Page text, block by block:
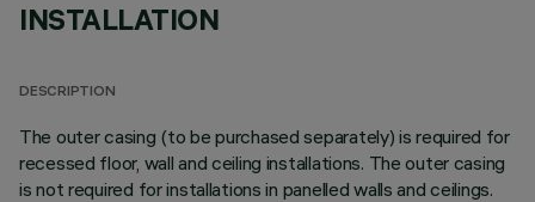
INSTALLATION
DESCRIPTION
The outer casing (to be purchased separately) is required for
recessed floor, wall and ceiling installations. The outer casing
is not required for installations in panelled walls and ceilings.